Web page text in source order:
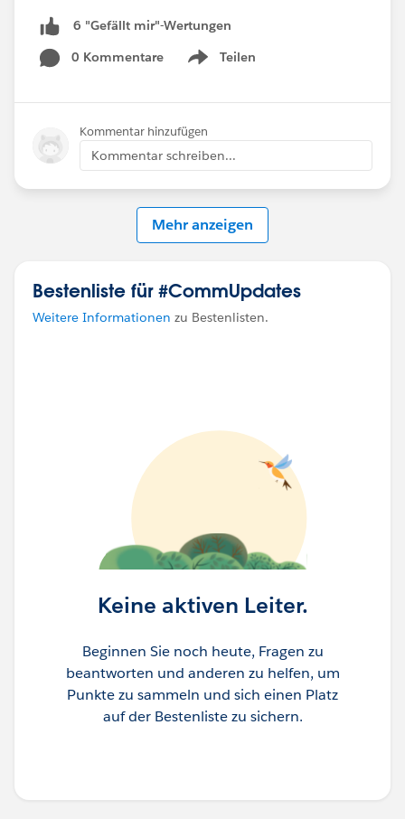
#Ask An Expert
6 "Gefällt mir"-Wertungen
0 Kommentare
Teilen
Show menu
Kommentar hinzufügen
Kommentar schreiben...
Mehr anzeigen
Bestenliste für #CommUpdates
Weitere Informationen zu Bestenlisten.
Keine aktiven Leiter.
Beginnen Sie noch heute, Fragen zu
beantworten und anderen zu helfen, um
Punkte zu sammeln und sich einen Platz
auf der Bestenliste zu sichern.